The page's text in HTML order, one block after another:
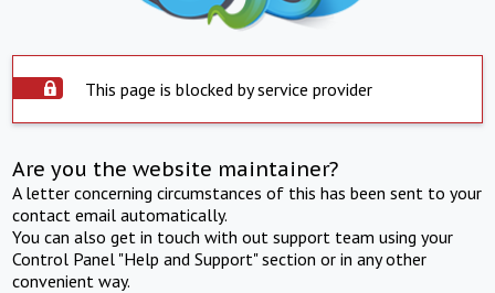
This page is blocked by service provider
Are you the website maintainer?
A letter concerning circumstances of this has been sent to your
contact email automatically.
You can also get in touch with out support team using your
Control Panel "Help and Support" section or in any other
convenient way.